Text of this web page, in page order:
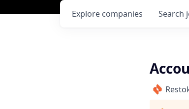
Search
Explore companies